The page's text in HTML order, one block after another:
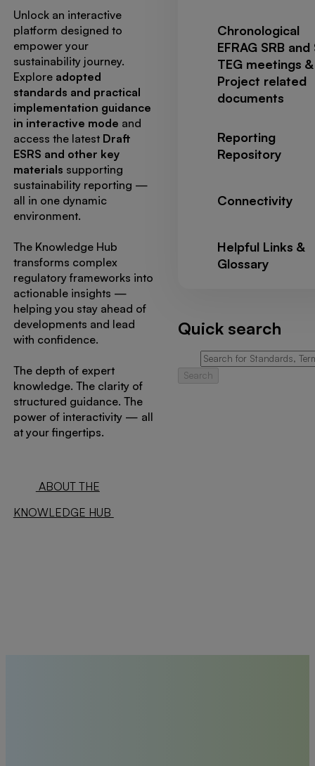
Unlock an interactive
platform designed to
empower your
sustainability journey.
Explore adopted
standards and practical
implementation guidance
in interactive mode and
access the latest Draft
ESRS and other key
materials supporting
sustainability reporting —
all in one dynamic
environment.
The Knowledge Hub
transforms complex
regulatory frameworks into
actionable insights —
helping you stay ahead of
developments and lead
with confidence.
The depth of expert
knowledge. The clarity of
structured guidance. The
power of interactivity — all
at your fingertips.
ABOUT THE
KNOWLEDGE HUB
Chronological
EFRAG SRB and
TEG meetings &
Project related
documents
Reporting
Repository
Connectivity
Helpful Links &
Glossary
Quick search
Search